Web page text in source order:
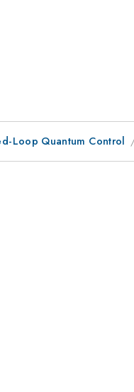
Loop Quantum Control